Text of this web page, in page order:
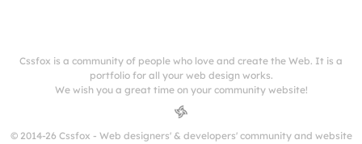
Cssfox is a community of people who love and create the Web. It is a
portfolio for all your web design works.
We wish you a great time on your community website!
© 2014-26 Cssfox - Web designers' & developers' community and website